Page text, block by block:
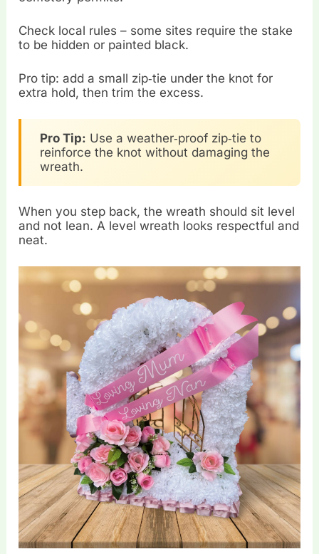
Check local rules – some sites require the stake
to be hidden or painted black.
Pro tip: add a small zip‑tie under the knot for
extra hold, then trim the excess.
Pro Tip: Use a weather‑proof zip‑tie to
reinforce the knot without damaging the
wreath.
When you step back, the wreath should sit level
and not lean. A level wreath looks respectful and
neat.